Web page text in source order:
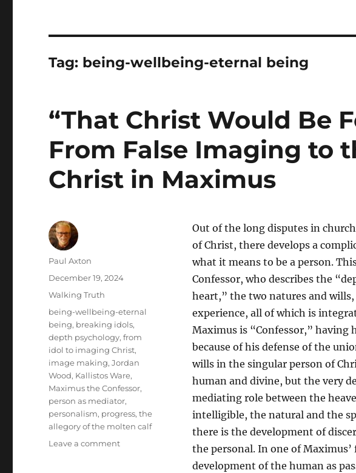
Tag: being-wellbeing-eternal being
“That Christ Would Be
From False Imaging to
Christ in Maximus
Out of the long disputes in
of Christ, there develops a
what it means to be a person.
Confessor, who describes the
heart,” the two natures and
experience, all of which is
Maximus is “Confessor,”
because of his defense of the
wills in the singular person of
human and divine, but the very
mediating role between the
intelligible, the natural and the
there is the development of
the personal. In one of
development of the human as
Author
Paul Axton
Posted
December 19, 2024
Categories
Walking Truth
Tags
being-wellbeing-eternal
being, breaking idols,
depth psychology,from
idol to imaging Christ,
image making,Jordan
Wood, Kallistos Ware,
Maximus the Confessor,
person as mediator,
personalism, progress,the
allegory of the molten calf
Leave a commenton